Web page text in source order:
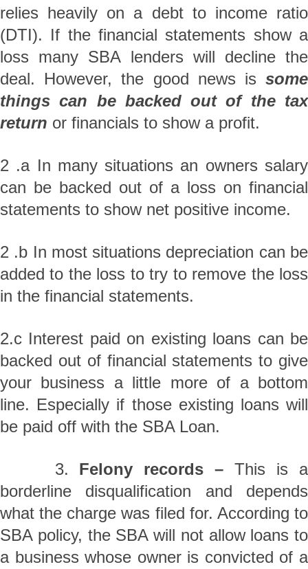
relies heavily on a debt to income ratio
(DTI). If the financial statements show a
loss many SBA lenders will decline the
deal. However, the good news is some
things can be backed out of the tax
return or financials to show a profit.
2 .a In many situations an owners salary
can be backed out of a loss on financial
statements to show net positive income.
2 .b In most situations depreciation can be
added to the loss to try to remove the loss
in the financial statements.
2.c Interest paid on existing loans can be
backed out of financial statements to give
your business a little more of a bottom
line. Especially if those existing loans will
be paid off with the SBA Loan.
3. Felony records –This is a
borderline disqualification and depends
what the charge was filed for. According to
SBA policy, the SBA will not allow loans to
a business whose owner is convicted of a